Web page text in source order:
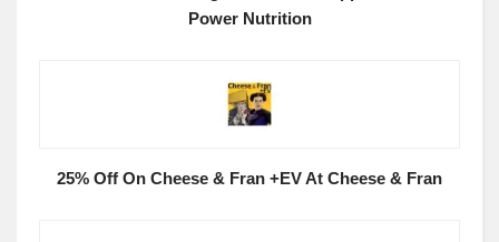
Power Nutrition
25% Off On Cheese & Fran +EV At Cheese & Fran